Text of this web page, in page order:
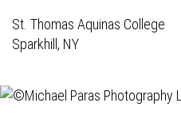
St. Thomas Aquinas College
Sparkhill, NY